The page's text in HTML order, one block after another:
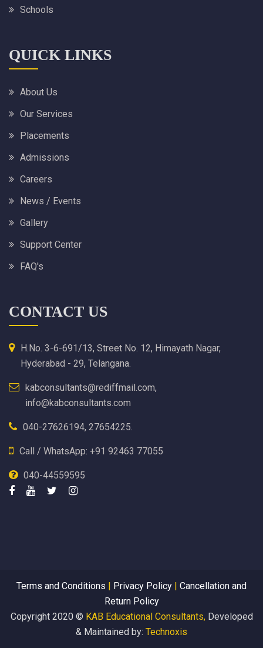
Schools
QUICK LINKS
About Us
Our Services
Placements
Admissions
Careers
News / Events
Gallery
Support Center
FAQ's
CONTACT US
H.No. 3-6-691/13, Street No. 12, Himayath Nagar,
Hyderabad - 29, Telangana.
kabconsultants@rediffmail.com,
info@kabconsultants.com
040-27626194, 27654225.
Call / WhatsApp: +91 92463 77055
040-44559595
Terms and Conditions | Privacy Policy | Cancellation and
Return Policy
Copyright 2020 © KAB Educational Consultants,Developed
& Maintained by: Technoxis